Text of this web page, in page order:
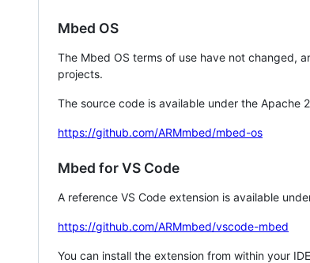
Mbed OS
The Mbed OS terms of use have not changed,
projects.
The source code is available under the Apache
https://github.com/ARMmbed/mbed-os
Mbed for VS Code
A reference VS Code extension is available
https://github.com/ARMmbed/vscode-mbed
You can install the extension from within your